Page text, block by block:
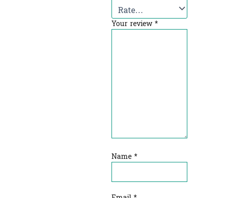
Your review*
Name *